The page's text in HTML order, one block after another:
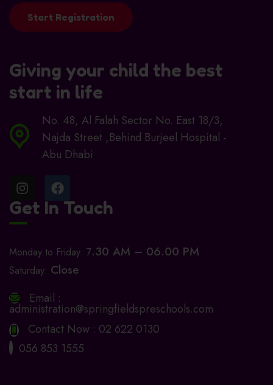
Start Registration
Giving your child the best
start in life
No. 48, Al Falah Sector No. East 18/3,
Najda Street ,Behind Burjeel Hospital -
Abu Dhabi
Get In Touch
Monday to Friday: 7.30 AM – 06.00 PM
Saturday: Close
Email :
administration@springfieldspreschools.com
Contact Now : 02 622 0130
056 853 1555